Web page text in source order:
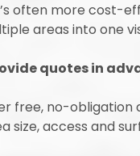
often more cost-
areas into one
quotes in
free, no-obligation
size, access and